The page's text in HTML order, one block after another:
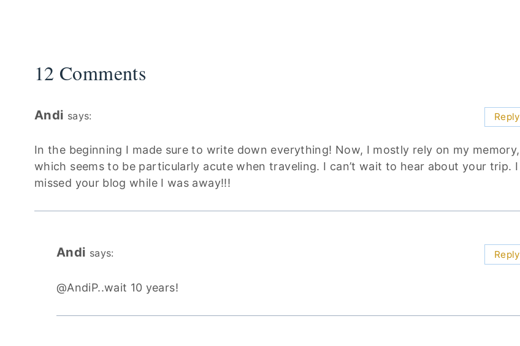
12 Comments
Andi says:
In the beginning I made sure to write down everything! Now, I mostly rely on my memory,
which seems to be particularly acute when traveling. I can’t wait to hear about your trip. I
missed your blog while I was away!!!
Reply
Andi says:
@AndiP..wait 10 years!
Reply